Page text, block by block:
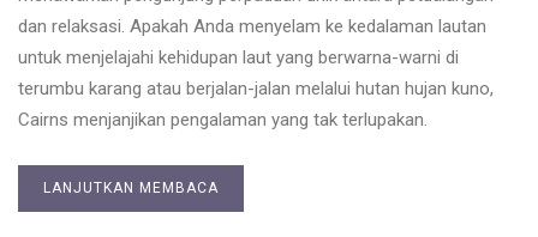
dan relaksasi. Apakah Anda menyelam ke kedalaman lautan
untuk menjelajahi kehidupan laut yang berwarna-warni di
terumbu karang atau berjalan-jalan melalui hutan hujan kuno,
Cairns menjanjikan pengalaman yang tak terlupakan.
LANJUTKAN MEMBACA